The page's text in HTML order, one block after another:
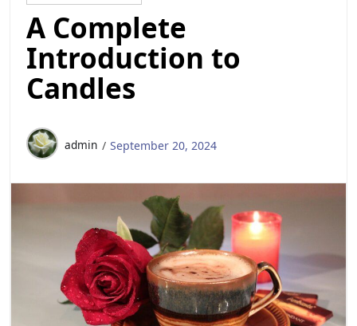
A Complete
Introduction to
Candles
admin September 20, 2024